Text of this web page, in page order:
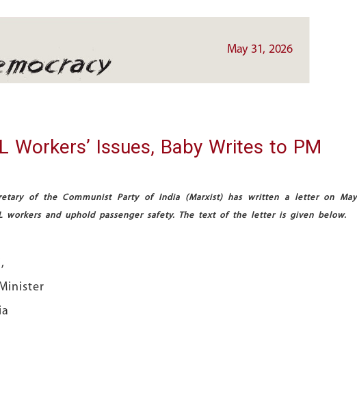
May 31, 2026
Workers’ Issues, Baby Writes to PM
of the Communist Party of India (Marxist) has written a letter on
workers and uphold passenger safety. The text of the letter is given below.